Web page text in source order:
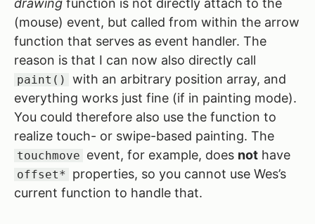
drawing function is not directly attach to the
(mouse) event, but called from within the arrow
function that serves as event handler. The
reason is that I can now also directly call
paint()
with an arbitrary position array, and
everything works just fine (if in painting mode).
You could therefore also use the function to
realize touch- or swipe-based painting. The
touchmove event, for example, does nothave
offset* properties, so you cannot use Wes’s
current function to handle that.